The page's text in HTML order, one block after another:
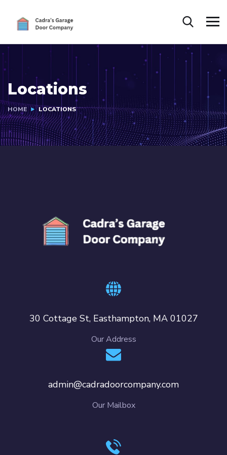
Locations
HOME LOCATIONS
30 Cottage St, Easthampton, MA 01027
Our Address
admin@cadradoorcompany.com
Our Mailbox